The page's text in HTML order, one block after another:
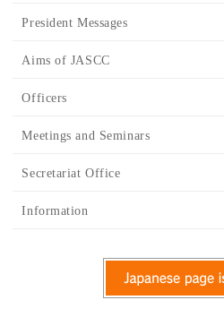
President Messages
Aims of JASCC
Officers
Meetings and Seminars
Secretariat Office
Information